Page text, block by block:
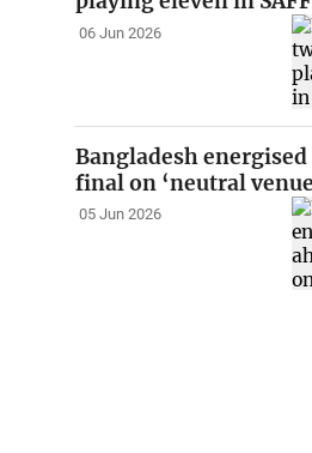
06 Jun 2026
Bangladesh energised
final on ‘neutral
05 Jun 2026